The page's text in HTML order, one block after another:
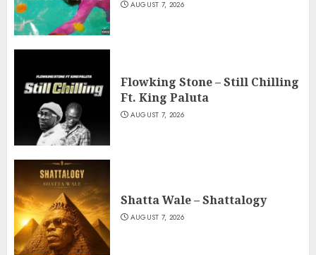
AUGUST 7, 2026
Flowking Stone – Still Chilling
Ft. King Paluta
AUGUST 7, 2026
Shatta Wale – Shattalogy
AUGUST 7, 2026